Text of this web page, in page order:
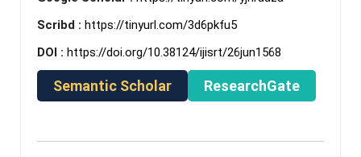
Scribd : https://tinyurl.com/3d6pkfu5
DOI : https://doi.org/10.38124/ijisrt/26jun1568
Semantic Scholar ResearchGate